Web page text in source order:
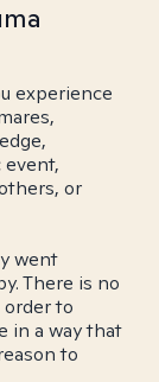
experience
or
went
There is no
to
in a way that
to